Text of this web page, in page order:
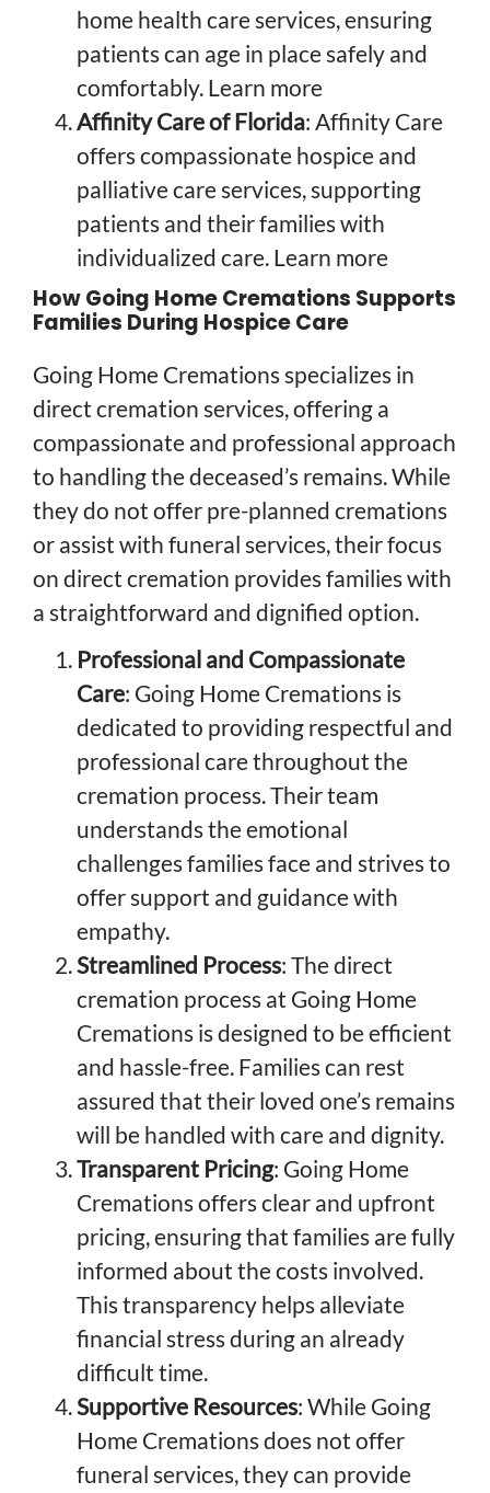
home health care services, ensuring
patients can age in place safely and
comfortably. Learn more
Affinity Care of Florida: Affinity Care
offers compassionate hospice and
palliative care services, supporting
patients and their families with
individualized care. Learn more
How Going Home Cremations Supports
Families During Hospice Care
Going Home Cremations specializes in
direct cremation services, offering a
compassionate and professional approach
to handling the deceased’s remains. While
they do not offer pre-planned cremations
or assist with funeral services, their focus
on direct cremation provides families with
a straightforward and dignified option.
Professional and Compassionate
Care: Going Home Cremations is
dedicated to providing respectful and
professional care throughout the
cremation process. Their team
understands the emotional
challenges families face and strives to
offer support and guidance with
empathy.
Streamlined Process: The direct
cremation process at Going Home
Cremations is designed to be efficient
and hassle-free. Families can rest
assured that their loved one’s remains
will be handled with care and dignity.
Transparent Pricing: Going Home
Cremations offers clear and upfront
pricing, ensuring that families are fully
informed about the costs involved.
This transparency helps alleviate
financial stress during an already
difficult time.
Supportive Resources: While Going
Home Cremations does not offer
funeral services, they can provide